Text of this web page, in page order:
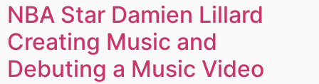
NBA Star Damien Lillard
Creating Music and
Debuting a Music Video